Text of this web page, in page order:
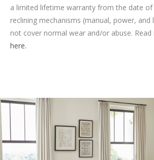
a limited lifetime warranty from the date of
reclining mechanisms (manual, power, and
not cover normal wear and/or abuse. Read
here.